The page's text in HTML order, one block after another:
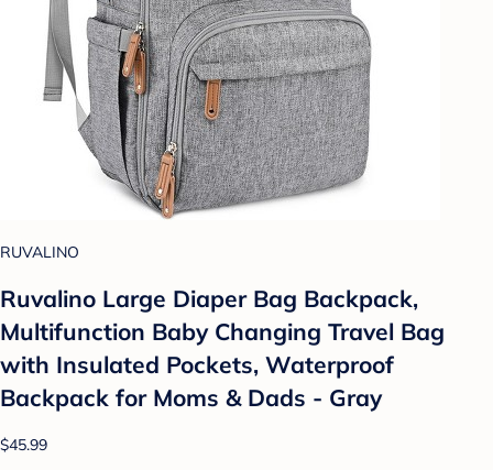
RUVALINO
Ruvalino Large Diaper Bag Backpack,
Multifunction Baby Changing Travel Bag
with Insulated Pockets, Waterproof
Backpack for Moms & Dads - Gray
$45.99